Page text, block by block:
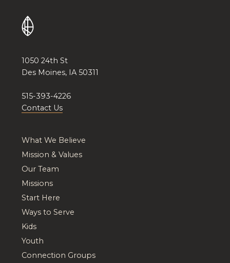
1050 24th St
Des Moines, IA 50311
515-393-4226
Contact Us
What We Believe
Mission & Values
Our Team
Missions
Start Here
Ways to Serve
Kids
Youth
Connection Groups